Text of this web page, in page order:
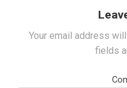
Your email address
fields